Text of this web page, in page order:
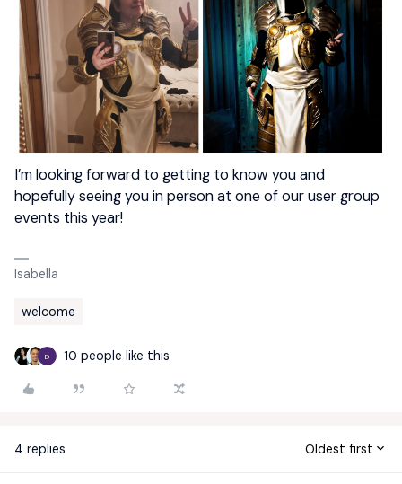
I’m looking forward to getting to know you and
hopefully seeing you in person at one of our user group
events this year!
Isabella
welcome
D 10 people like this
4 replies Oldest first